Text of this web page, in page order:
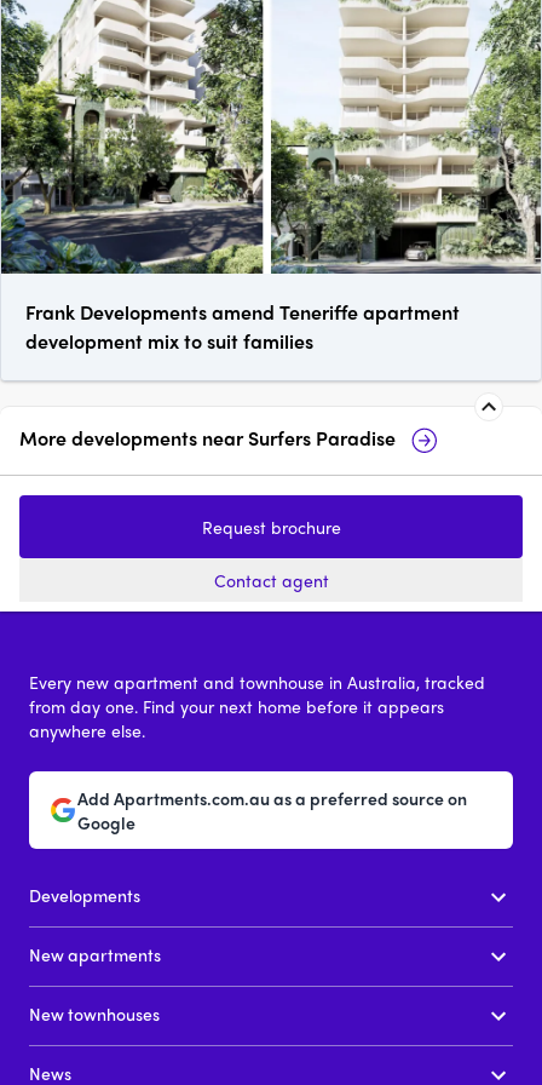
Frank Developments amend Teneriffe apartment
development mix to suit families
More developments nearSurfers Paradise
Paradiso Place, Surfers
Paradise
from $905,000
Request brochure
Contact agent
Every new apartment and townhouse in Australia, tracked
from day one. Find your next home before it appears
anywhere else.
Add Apartments.com.au as a preferred source on
Google
Developments
New apartments
New townhouses
News